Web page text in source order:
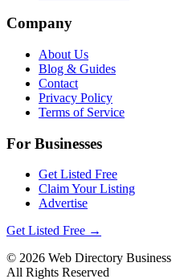
Company
About Us
Blog & Guides
Contact
Privacy Policy
Terms of Service
For Businesses
Get Listed Free
Claim Your Listing
Advertise
Get Listed Free →
© 2026 Web Directory Business
All Rights Reserved